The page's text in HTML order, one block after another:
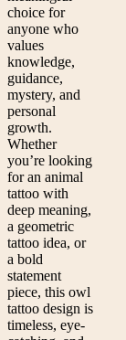
choice for
anyone who
values
knowledge,
guidance,
mystery, and
personal
growth.
Whether
you’re looking
for an animal
tattoo with
deep meaning,
a geometric
tattoo idea, or
a bold
statement
piece, this owl
tattoo design is
timeless, eye-